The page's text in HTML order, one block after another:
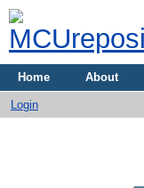
Home About
Login